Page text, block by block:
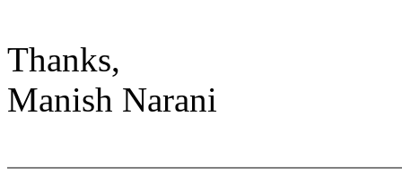
Thanks,
Manish Narani